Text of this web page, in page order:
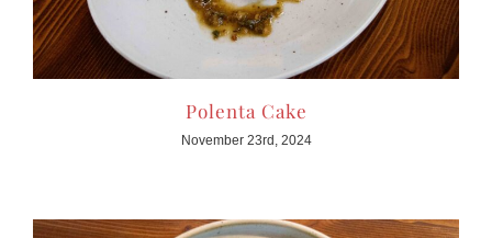
Polenta Cake
November 23rd, 2024